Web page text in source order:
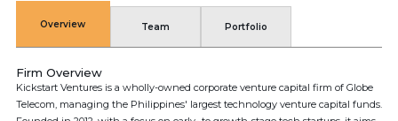
Overview Team Portfolio
Firm Overview
Kickstart Ventures is a wholly-owned corporate venture capital firm of Globe
Telecom, managing the Philippines' largest technology venture capital funds.